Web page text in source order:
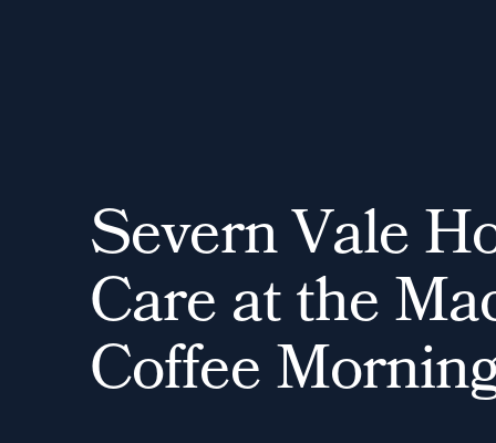
SevernValeH
CareattheMa
CoffeeMornin